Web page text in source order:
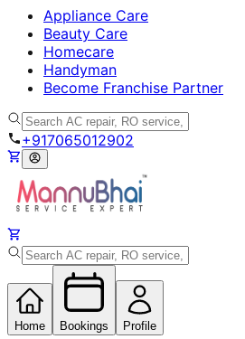
Appliance Care
Beauty Care
Homecare
Handyman
Become Franchise Partner
+917065012902
Home Bookings Profile